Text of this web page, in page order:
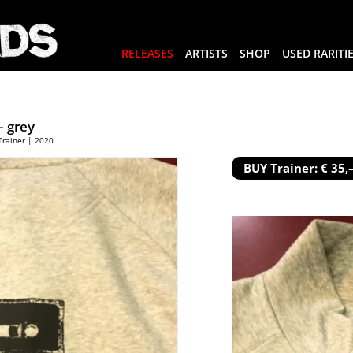
RELEASES ARTISTS SHOP USED
grey
| 2020
BUY Trainer: €